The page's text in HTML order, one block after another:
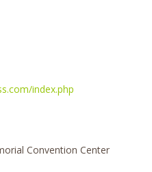
index.php
Convention Center